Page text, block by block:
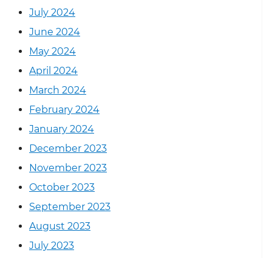
July 2024
June 2024
May 2024
April 2024
March 2024
February 2024
January 2024
December 2023
November 2023
October 2023
September 2023
August 2023
July 2023